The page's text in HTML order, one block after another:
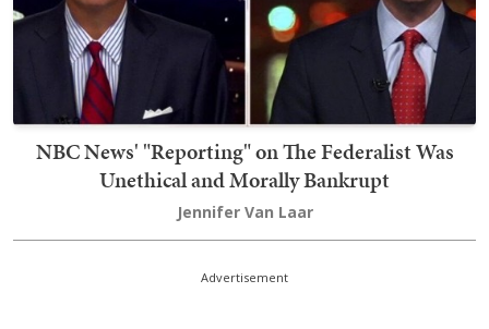
NBC News' "Reporting" on The Federalist Was
Unethical and Morally Bankrupt
Jennifer Van Laar
Advertisement